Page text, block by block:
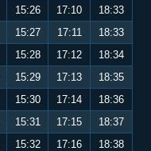
15:26 17:10
18:33
15:27 17:11
18:33
15:28 17:12
18:34
15:29 17:13
18:35
15:30 17:14
18:36
15:31 17:15
18:37
15:32 17:16
18:38